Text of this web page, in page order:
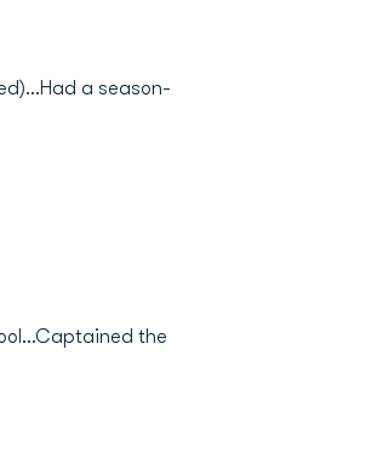
a season-
the